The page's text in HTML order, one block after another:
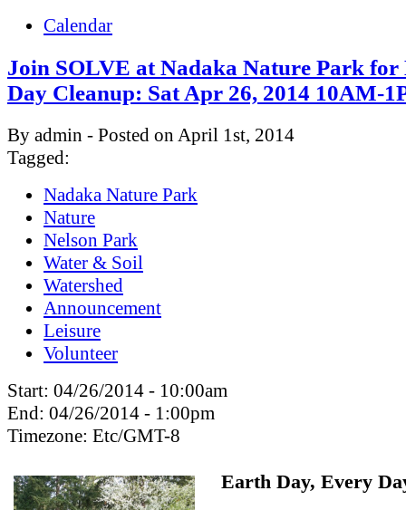
Calendar
Join SOLVE at Nadaka Nature Park
Day Cleanup: Sat Apr 26, 2014 10AM-
By admin - Posted on April 1st, 2014
Tagged:
Nadaka Nature Park
Nature
Nelson Park
Water & Soil
Watershed
Announcement
Leisure
Volunteer
Start: 04/26/2014 - 10:00am
End: 04/26/2014 - 1:00pm
Timezone: Etc/GMT-8
Earth Day, Every